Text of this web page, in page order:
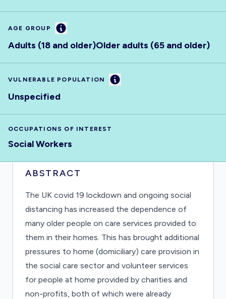
AGE GROUP Information
Adults (18 and older)Older adults (65 and older)
VULNERABLE POPULATION Information
Unspecified
OCCUPATIONS OF INTEREST
Social Workers
ABSTRACT
The UK covid 19 lockdown and ongoing social
distancing has increased the dependence of
many older people on care services provided to
them in their homes. This has brought additional
pressures to home (domiciliary) care provision in
the social care sector and volunteer services
for people at home provided by charities and
non-profits, both of which were already